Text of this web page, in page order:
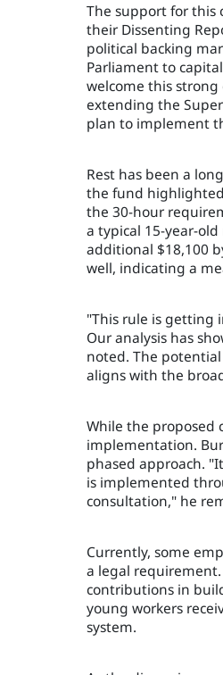
The support for this
their Dissenting
political backing
Parliament to
welcome this
extending the
plan to implement
Rest has been a
the fund
the 30-hour
a typical 15-year-
additional $18,100
well, indicating a
"This rule is getting
Our analysis has
noted. The
aligns with the
While the proposed
implementation.
phased approach.
is implemented
consultation," he
Currently, some
a legal
contributions in
young workers
system.